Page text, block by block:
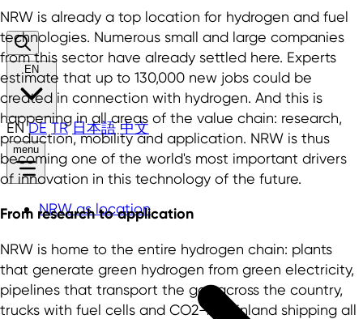
EN
EN DE TR 日本語 中文
menu
NRW as location
NRW is already a top location for hydrogen and fuel
technologies. Numerous small and large companies
from this sector have already settled here. Experts
estimate that up to 130,000 new jobs could be
created in connection with hydrogen. And this is
happening in all areas of the value chain: research,
production, mobility and application. NRW is thus
becoming one of the world's most important drivers
of innovation in this technology of the future.
From research to application
NRW is home to the entire hydrogen chain: plants
that generate green hydrogen from green electricity,
pipelines that transport the gas across the country,
trucks with fuel cells and CO2-free inland shipping all